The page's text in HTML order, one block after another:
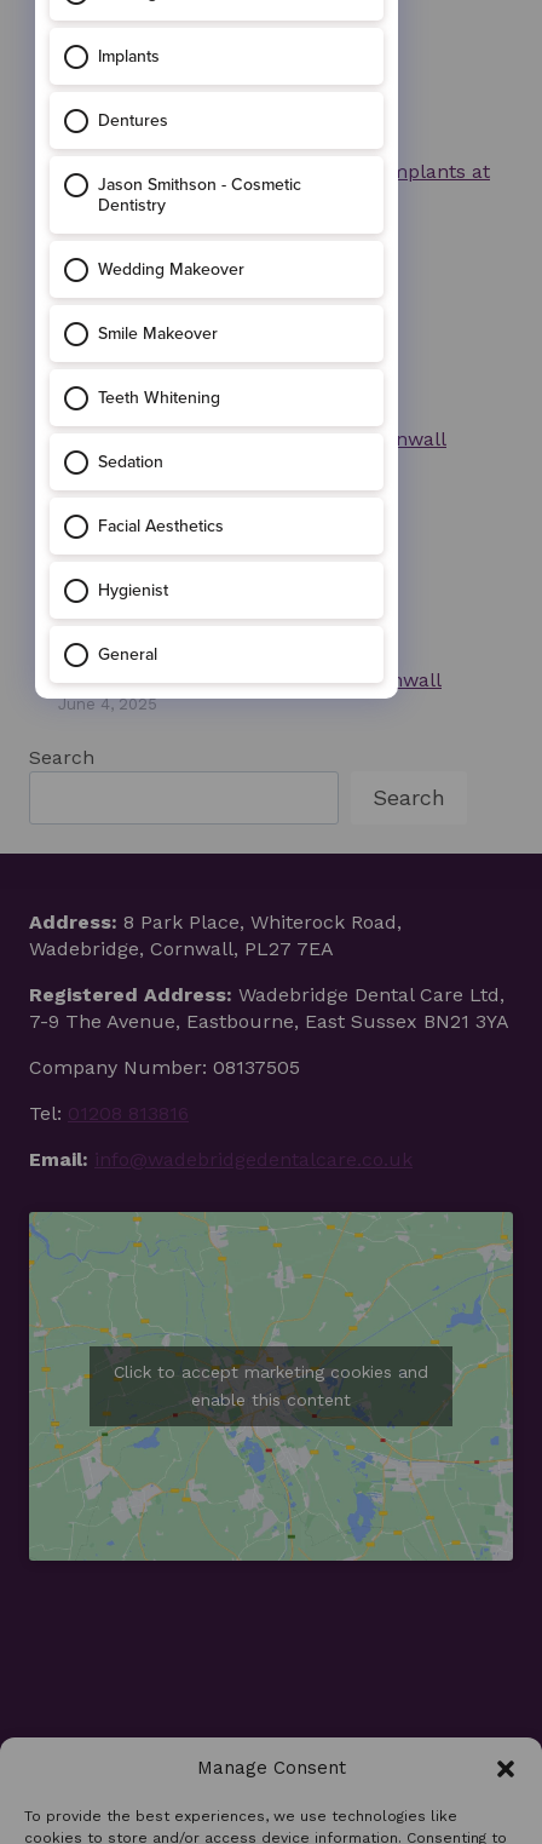
Manage Consent
To provide the best experiences, we use technologies like
cookies to store and/or access device information. Consenting to
Invisalign, Composite Bonding and implants at
Wadebridge Dental, Cornwall
Invisalign at Wadebridge Dental, Cornwall
June 9, 2025
Facial Aesthetics Wadebridge in Cornwall
June 4, 2025
Search
Search
Address: 8 Park Place, Whiterock Road,
Wadebridge, Cornwall, PL27 7EA
Registered Address: Wadebridge Dental Care Ltd,
7-9 The Avenue, Eastbourne, East Sussex BN21 3YA
Company Number: 08137505
Tel: 01208 813816
Email: info@wadebridgedentalcare.co.uk
Click to accept marketing cookies and
enable this content
Opening Times